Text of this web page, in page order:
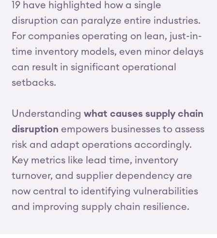
19 have highlighted how a single
disruption can paralyze entire industries.
For companies operating on lean, just-in-
time inventory models, even minor delays
can result in significant operational
setbacks.
Understanding what causes supply chain
disruption empowers businesses to assess
risk and adapt operations accordingly.
Key metrics like lead time, inventory
turnover, and supplier dependency are
now central to identifying vulnerabilities
and improving supply chain resilience.